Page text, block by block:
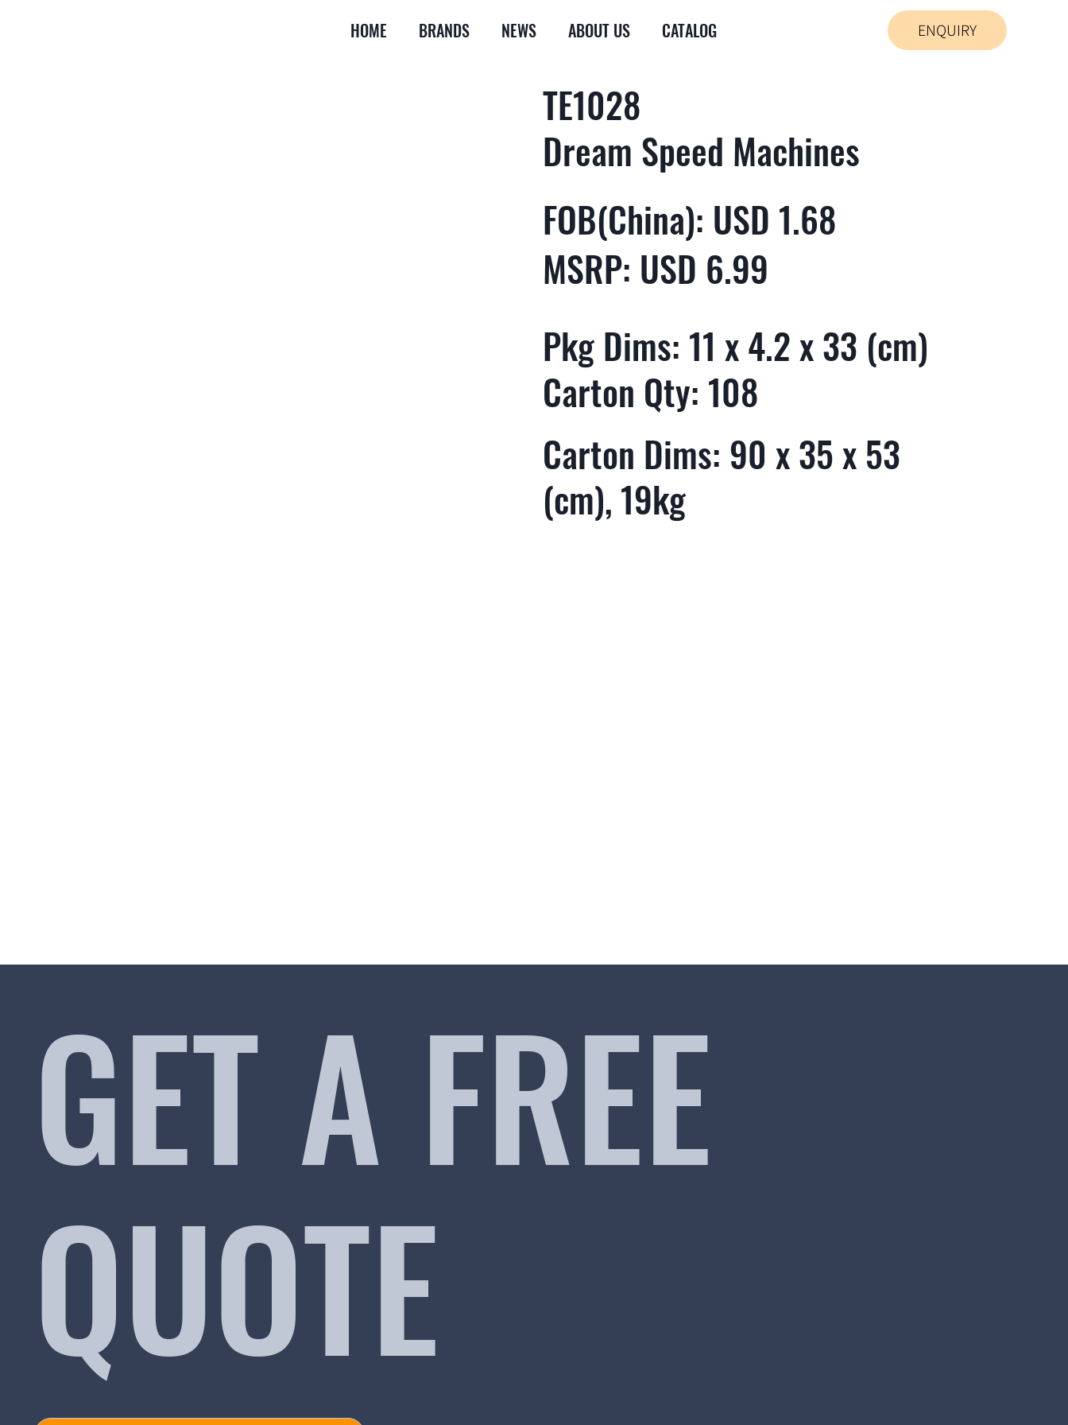
HOME BRANDS NEWS ABOUT US CATALOG ENQUIRY
TE1028
Dream Speed Machines
FOB(China): USD 1.68
MSRP: USD 6.99
Pkg Dims: 11 x 4.2 x 33 (cm)
Carton Qty: 108
Carton Dims: 90 x 35 x 53
(cm), 19kg
GET A FREE
QUOTE